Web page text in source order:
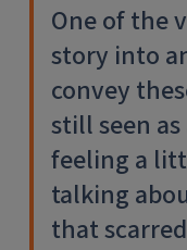
One of the
story into
convey
still seen
feeling a
talking
that